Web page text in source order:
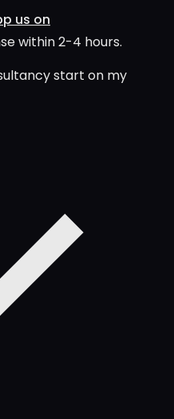
us on
within 2-4 hours.
start on my